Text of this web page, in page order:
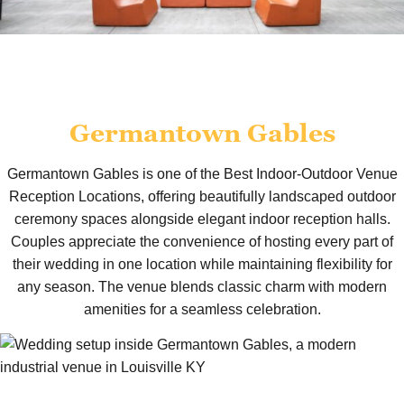
Germantown Gables
Germantown Gables is one of the Best Indoor-Outdoor Venue
Reception Locations, offering beautifully landscaped outdoor
ceremony spaces alongside elegant indoor reception halls.
Couples appreciate the convenience of hosting every part of
their wedding in one location while maintaining flexibility for
any season. The venue blends classic charm with modern
amenities for a seamless celebration.